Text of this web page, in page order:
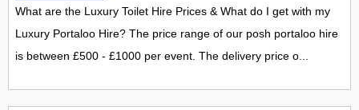
What are the Luxury Toilet Hire Prices & What do I get with my
Luxury Portaloo Hire? The price range of our posh portaloo hire
is between £500 - £1000 per event. The delivery price o...